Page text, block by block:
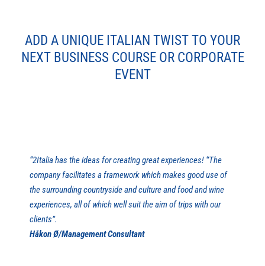
ADD A UNIQUE ITALIAN TWIST TO YOUR
NEXT BUSINESS COURSE OR CORPORATE
EVENT
“2Italia has the ideas for creating great experiences! ‘’The
company facilitates a framework which makes good use of
the surrounding countryside and culture and food and wine
experiences, all of which well suit the aim of trips with our
clients’’.
Håkon Ø/Management Consultant